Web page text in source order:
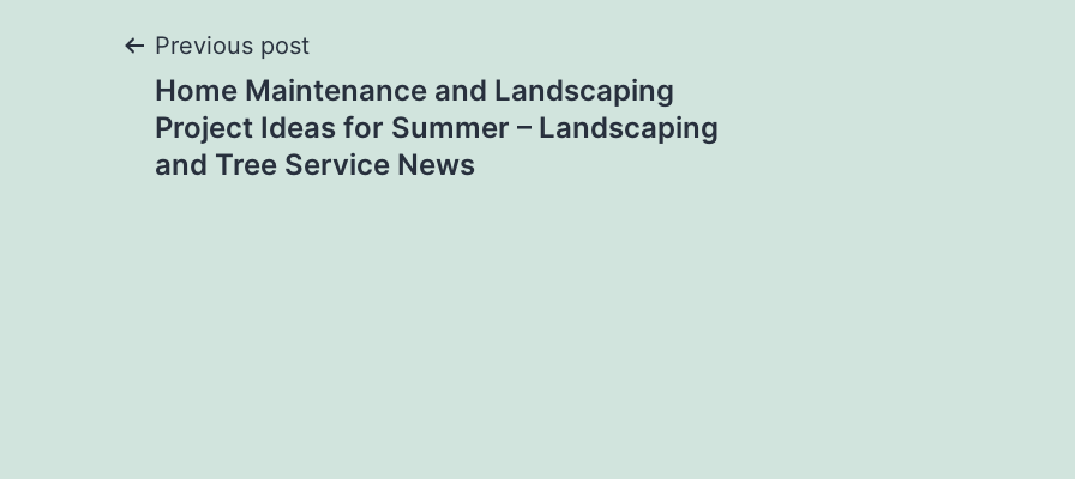
Post
navigation
Previous post
Home Maintenance and Landscaping
Project Ideas for Summer – Landscaping
and Tree Service News